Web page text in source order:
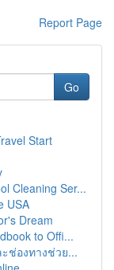
Report Page
Go
Start
Cleaning Ser...
USA
Dream
to Offi...
ช่องทางช่วย...